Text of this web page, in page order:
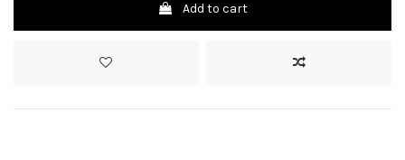
Add to cart